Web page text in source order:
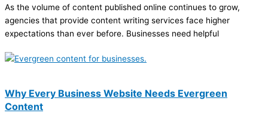
As the volume of content published online continues to grow,
agencies that provide content writing services face higher
expectations than ever before. Businesses need helpful
Why Every Business Website Needs Evergreen
Content